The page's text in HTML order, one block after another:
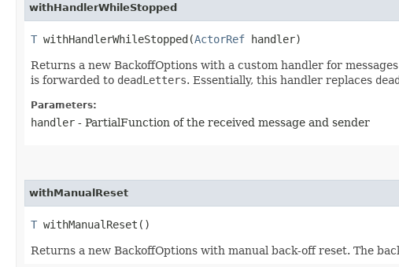
withHandlerWhileStopped
T withHandlerWhileStopped​(ActorRef handler)
Returns a new BackoffOptions with a custom handler for
is forwarded to deadLetters. Essentially, this handler replaces
Parameters:
handler - PartialFunction of the received message and sender
withManualReset
T withManualReset()
Returns a new BackoffOptions with manual back-off reset. The